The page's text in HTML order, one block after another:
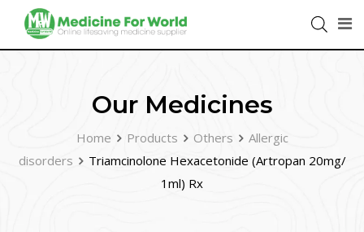
Our Medicines
Home Products Others
Allergic
disorders
Triamcinolone Hexacetonide (Artropan 20mg/
1ml) Rx